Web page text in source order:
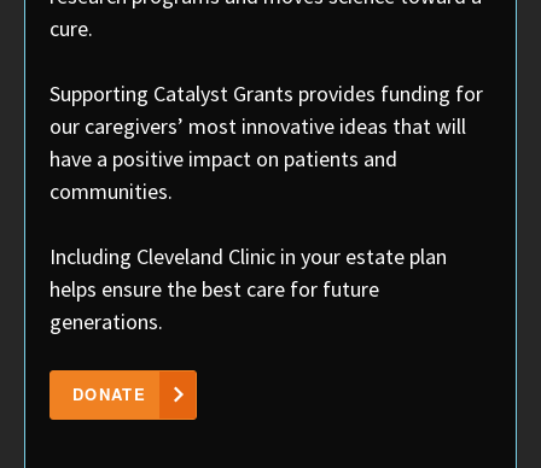
cure.
Supporting Catalyst Grants provides funding for
our caregivers’ most innovative ideas that will
have a positive impact on patients and
communities.
Including Cleveland Clinic in your estate plan
helps ensure the best care for future
generations.
DONATE